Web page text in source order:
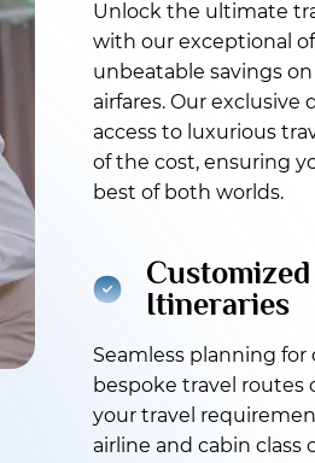
Unlock the ultimate
with our exceptional
unbeatable savings
airfares. Our exclusive
access to luxurious
of the cost, ensuring
best of both worlds.
Itineraries
Seamless planning for
bespoke travel routes
your travel
airline and cabin class